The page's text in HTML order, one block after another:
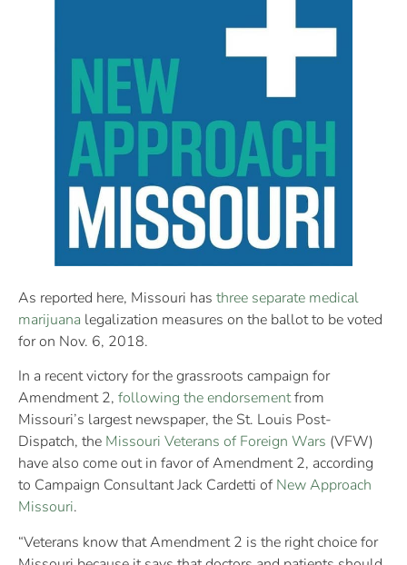
As reported here, Missouri has three separate medical
marijuana legalization measures on the ballot to be voted
for on Nov. 6, 2018.
In a recent victory for the grassroots campaign for
Amendment 2, following the endorsementfrom
Missouri’s largest newspaper, the St. Louis Post-
Dispatch, the Missouri Veterans of Foreign Wars (VFW)
have also come out in favor of Amendment 2, according
to Campaign Consultant Jack Cardetti of New Approach
Missouri.
“Veterans know that Amendment 2 is the right choice for